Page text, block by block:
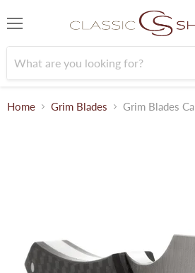
Home Grim Blades Grim Blades